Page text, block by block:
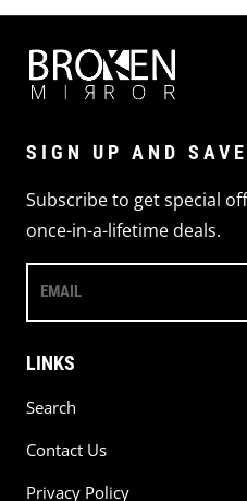
SIGN UP AND SAVE
Subscribe to get special
once-in-a-lifetime deals.
EMAIL
LINKS
Search
Contact Us
Privacy Policy